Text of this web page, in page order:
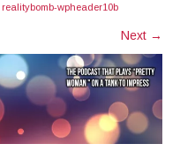
realitybomb-wpheader10b
Next →